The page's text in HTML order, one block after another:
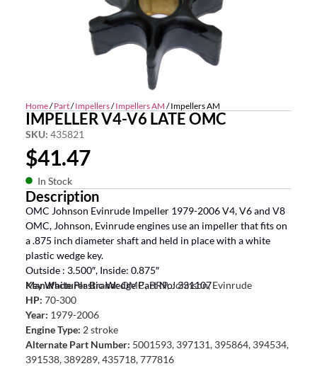
Home/Part/Impellers/Impellers AM / Impellers AM
IMPELLER V4-V6 LATE OMC
SKU: 435821
$41.47
In Stock
Description
OMC Johnson Evinrude Impeller 1979-2006 V4, V6 and V8
OMC, Johnson, Evinrude engines use an impeller that fits on
a .875 inch diameter shaft and held in place with a white
plastic wedge key.
Outside : 3.500″, Inside: 0.875″
Key White Plastic Wedge Part No: 331107
Manufacturer Brand:OMC, BRP, Johnson, Evinrude
HP: 70-300
Year: 1979-2006
Engine Type: 2 stroke
Alternate Part Number: 5001593, 397131, 395864, 394534,
391538, 389289, 435718, 777816